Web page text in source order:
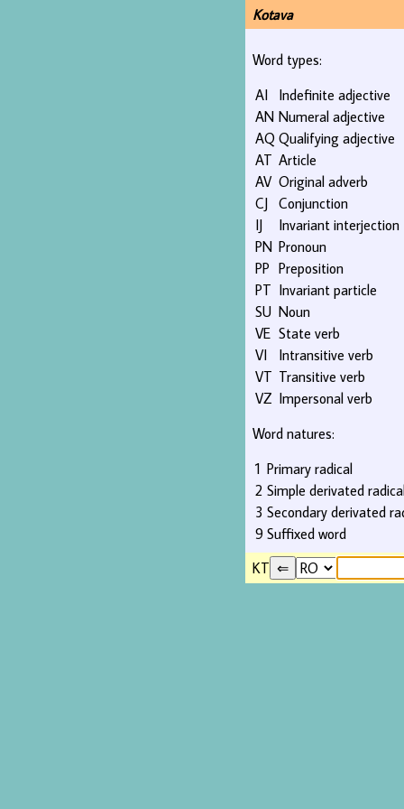
Kotava
Word types:
AI
Indefinite adjective
AN Numeral adjective
AQ Qualifying adjective
AT Article
AV Original adverb
CJ Conjunction
IJ
Invariant interjection
PN Pronoun
PP Preposition
PT Invariant particle
SU Noun
VE State verb
VI
Intransitive verb
VT Transitive verb
VZ Impersonal verb
Word natures:
1 Primary radical
2 Simple derivated radical
3 Secondary derivated
9 Suffixed word
KT